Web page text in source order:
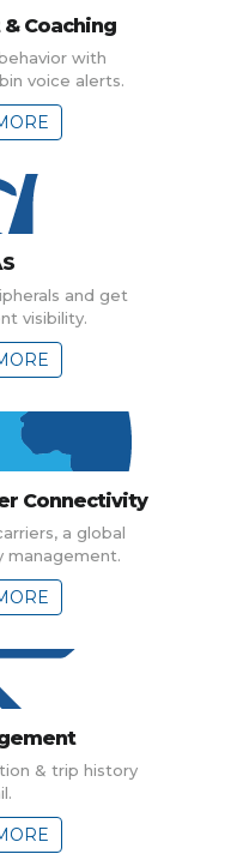
Coaching
with
voice alerts.
and get
visibility.
Connectivity
a global
management.
& trip history